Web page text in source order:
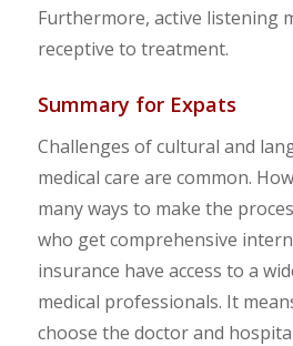
Furthermore, active listening
receptive to treatment.
Summary for Expats
Challenges of cultural and
medical care are common.
many ways to make the
who get comprehensive
insurance have access to a
medical professionals. It
choose the doctor and